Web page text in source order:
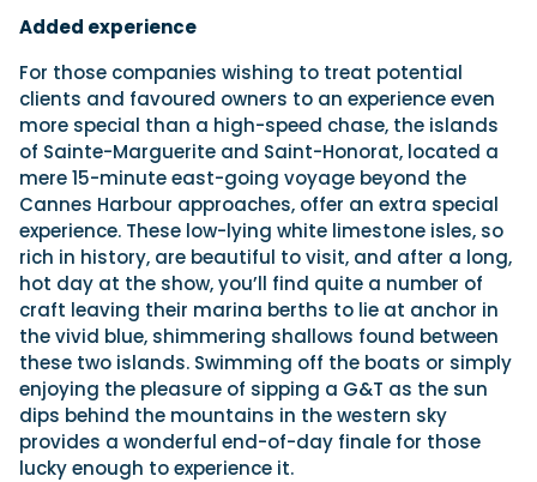
Added experience
For those companies wishing to treat potential
clients and favoured owners to an experience even
more special than a high-speed chase, the islands
of Sainte-Marguerite and Saint-Honorat, located a
mere 15-minute east-going voyage beyond the
Cannes Harbour approaches, offer an extra special
experience. These low-lying white limestone isles, so
rich in history, are beautiful to visit, and after a long,
hot day at the show, you’ll find quite a number of
craft leaving their marina berths to lie at anchor in
the vivid blue, shimmering shallows found between
these two islands. Swimming off the boats or simply
enjoying the pleasure of sipping a G&T as the sun
dips behind the mountains in the western sky
provides a wonderful end-of-day finale for those
lucky enough to experience it.